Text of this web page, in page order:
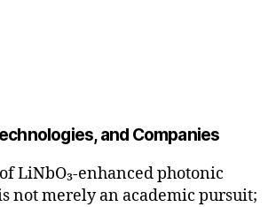
and Companies
LiNbO₃-enhanced photonic
not merely an academic pursuit;